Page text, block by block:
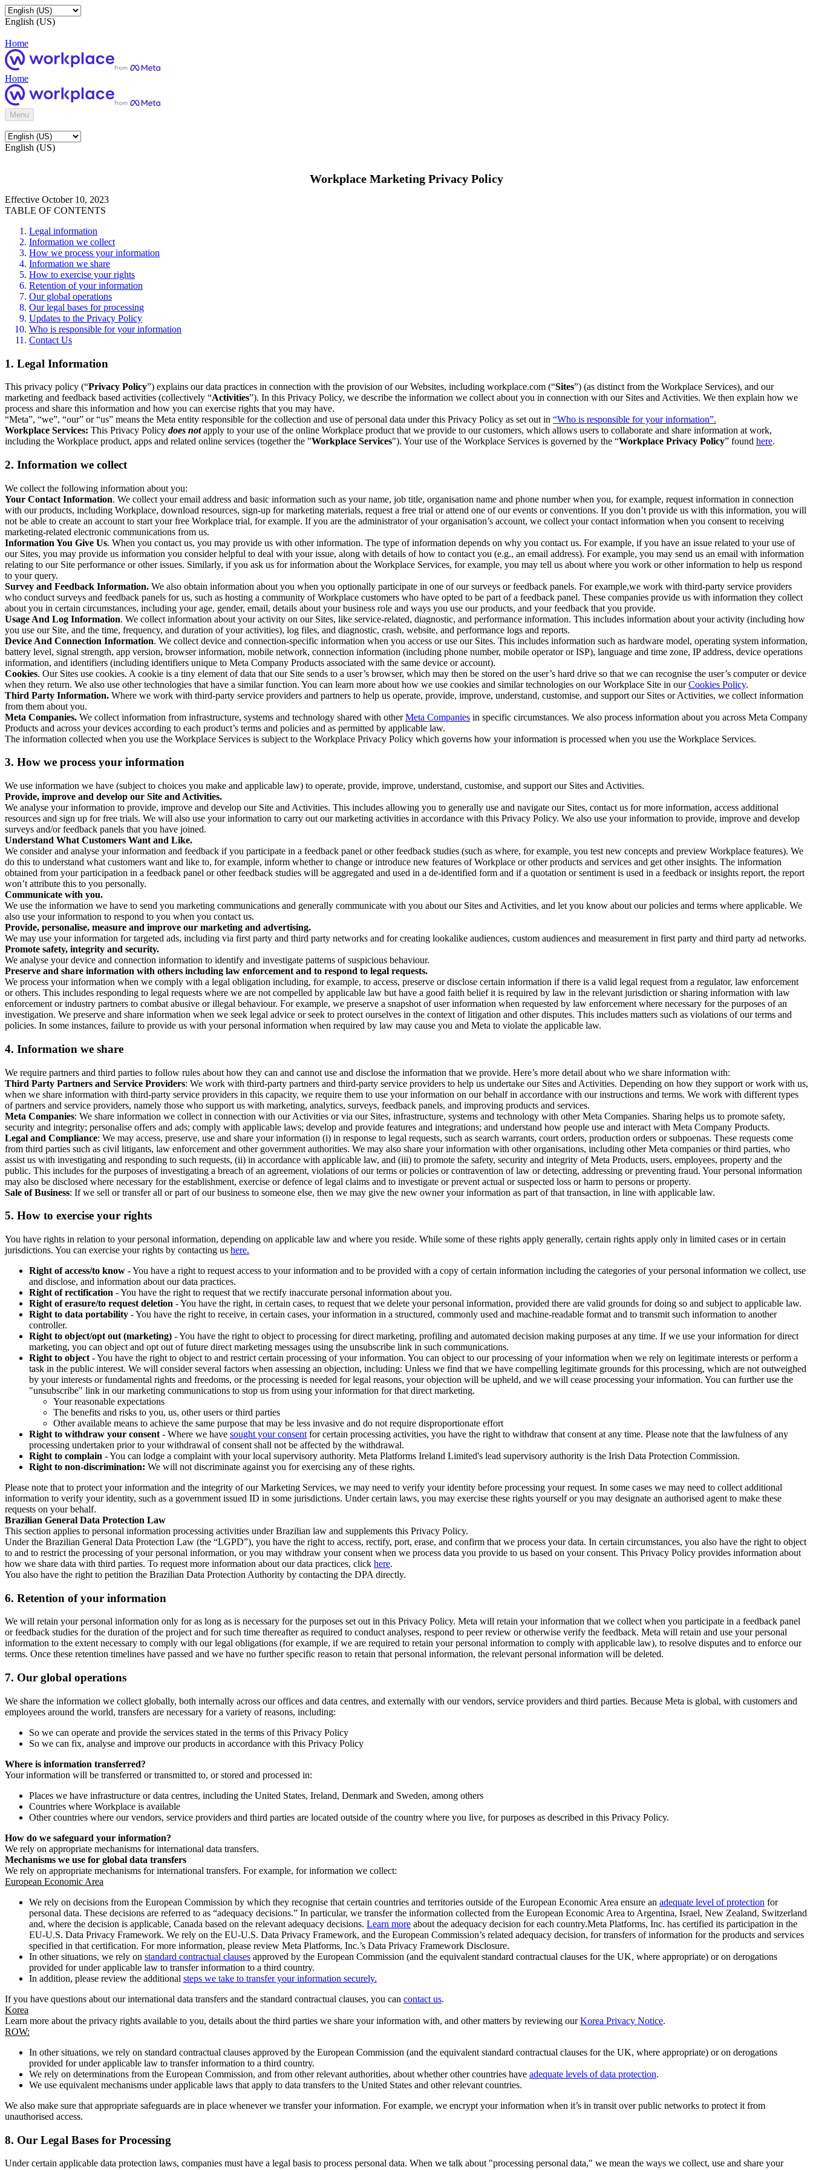
English (US)
Home
Home
Menu
English (US)
Workplace Marketing Privacy Policy
Effective October 10, 2023
TABLE OF CONTENTS
Legal information
Information we collect
How we process your information
Information we share
How to exercise your rights
Retention of your information
Our global operations
Our legal bases for processing
Updates to the Privacy Policy
Who is responsible for your information
Contact Us
1. Legal Information
This privacy policy (“Privacy Policy”) explains our data practices in connection with the provision of our Websites, including workplace.com (“Sites”) (as distinct from the Workplace Services), and our
marketing and feedback based activities (collectively “Activities”). In this Privacy Policy, we describe the information we collect about you in connection with our Sites and Activities. We then explain how we
process and share this information and how you can exercise rights that you may have.
“Meta”, “we”, “our” or “us” means the Meta entity responsible for the collection and use of personal data under this Privacy Policy as set out in “Who is responsible for your information”.
Workplace Services: This Privacy Policy does notapply to your use of the online Workplace product that we provide to our customers, which allows users to collaborate and share information at work,
including the Workplace product, apps and related online services (together the "Workplace Services"). Your use of the Workplace Services is governed by the “Workplace Privacy Policy” found here.
2. Information we collect
We collect the following information about you:
Your Contact Information. We collect your email address and basic information such as your name, job title, organisation name and phone number when you, for example, request information in connection
with our products, including Workplace, download resources, sign-up for marketing materials, request a free trial or attend one of our events or conventions. If you don’t provide us with this information, you will
not be able to create an account to start your free Workplace trial, for example. If you are the administrator of your organisation’s account, we collect your contact information when you consent to receiving
marketing-related electronic communications from us.
Information You Give Us. When you contact us, you may provide us with other information. The type of information depends on why you contact us. For example, if you have an issue related to your use of
our Sites, you may provide us information you consider helpful to deal with your issue, along with details of how to contact you (e.g., an email address). For example, you may send us an email with information
relating to our Site performance or other issues. Similarly, if you ask us for information about the Workplace Services, for example, you may tell us about where you work or other information to help us respond
to your query.
Survey and Feedback Information. We also obtain information about you when you optionally participate in one of our surveys or feedback panels. For example,we work with third-party service providers
who conduct surveys and feedback panels for us, such as hosting a community of Workplace customers who have opted to be part of a feedback panel. These companies provide us with information they collect
about you in certain circumstances, including your age, gender, email, details about your business role and ways you use our products, and your feedback that you provide.
Usage And Log Information. We collect information about your activity on our Sites, like service-related, diagnostic, and performance information. This includes information about your activity (including how
you use our Site, and the time, frequency, and duration of your activities), log files, and diagnostic, crash, website, and performance logs and reports.
Device And Connection Information. We collect device and connection-specific information when you access or use our Sites. This includes information such as hardware model, operating system information,
battery level, signal strength, app version, browser information, mobile network, connection information (including phone number, mobile operator or ISP), language and time zone, IP address, device operations
information, and identifiers (including identifiers unique to Meta Company Products associated with the same device or account).
Cookies. Our Sites use cookies. A cookie is a tiny element of data that our Site sends to a user’s browser, which may then be stored on the user’s hard drive so that we can recognise the user’s computer or device
when they return. We also use other technologies that have a similar function. You can learn more about how we use cookies and similar technologies on our Workplace Site in ourCookies Policy.
Third Party Information. Where we work with third-party service providers and partners to help us operate, provide, improve, understand, customise, and support our Sites or Activities, we collect information
from them about you.
Meta Companies. We collect information from infrastructure, systems and technology shared with otherMeta Companies in specific circumstances. We also process information about you across Meta Company
Products and across your devices according to each product’s terms and policies and as permitted by applicable law.
The information collected when you use the Workplace Services is subject to the Workplace Privacy Policy which governs how your information is processed when you use the Workplace Services.
3. How we process your information
We use information we have (subject to choices you make and applicable law) to operate, provide, improve, understand, customise, and support our Sites and Activities.
Provide, improve and develop our Site and Activities.
We analyse your information to provide, improve and develop our Site and Activities. This includes allowing you to generally use and navigate our Sites, contact us for more information, access additional
resources and sign up for free trials. We will also use your information to carry out our marketing activities in accordance with this Privacy Policy. We also use your information to provide, improve and develop
surveys and/or feedback panels that you have joined.
Understand What Customers Want and Like.
We consider and analyse your information and feedback if you participate in a feedback panel or other feedback studies (such as where, for example, you test new concepts and preview Workplace features). We
do this to understand what customers want and like to, for example, inform whether to change or introduce new features of Workplace or other products and services and get other insights. The information
obtained from your participation in a feedback panel or other feedback studies will be aggregated and used in a de-identified form and if a quotation or sentiment is used in a feedback or insights report, the report
won’t attribute this to you personally.
Communicate with you.
We use the information we have to send you marketing communications and generally communicate with you about our Sites and Activities, and let you know about our policies and terms where applicable. We
also use your information to respond to you when you contact us.
Provide, personalise, measure and improve our marketing and advertising.
We may use your information for targeted ads, including via first party and third party networks and for creating lookalike audiences, custom audiences and measurement in first party and third party ad networks.
Promote safety, integrity and security.
We analyse your device and connection information to identify and investigate patterns of suspicious behaviour.
Preserve and share information with others including law enforcement and to respond to legal requests.
We process your information when we comply with a legal obligation including, for example, to access, preserve or disclose certain information if there is a valid legal request from a regulator, law enforcement
or others. This includes responding to legal requests where we are not compelled by applicable law but have a good faith belief it is required by law in the relevant jurisdiction or sharing information with law
enforcement or industry partners to combat abusive or illegal behaviour. For example, we preserve a snapshot of user information when requested by law enforcement where necessary for the purposes of an
investigation. We preserve and share information when we seek legal advice or seek to protect ourselves in the context of litigation and other disputes. This includes matters such as violations of our terms and
policies. In some instances, failure to provide us with your personal information when required by law may cause you and Meta to violate the applicable law.
4. Information we share
We require partners and third parties to follow rules about how they can and cannot use and disclose the information that we provide. Here’s more detail about who we share information with:
Third Party Partners and Service Providers: We work with third-party partners and third-party service providers to help us undertake our Sites and Activities. Depending on how they support or work with us,
when we share information with third-party service providers in this capacity, we require them to use your information on our behalf in accordance with our instructions and terms. We work with different types
of partners and service providers, namely those who support us with marketing, analytics, surveys, feedback panels, and improving products and services.
Meta Companies: We share information we collect in connection with our Activities or via our Sites, infrastructure, systems and technology with other Meta Companies. Sharing helps us to promote safety,
security and integrity; personalise offers and ads; comply with applicable laws; develop and provide features and integrations; and understand how people use and interact with Meta Company Products.
Legal and Compliance: We may access, preserve, use and share your information (i) in response to legal requests, such as search warrants, court orders, production orders or subpoenas. These requests come
from third parties such as civil litigants, law enforcement and other government authorities. We may also share your information with other organisations, including other Meta companies or third parties, who
assist us with investigating and responding to such requests, (ii) in accordance with applicable law, and (iii) to promote the safety, security and integrity of Meta Products, users, employees, property and the
public. This includes for the purposes of investigating a breach of an agreement, violations of our terms or policies or contravention of law or detecting, addressing or preventing fraud. Your personal information
may also be disclosed where necessary for the establishment, exercise or defence of legal claims and to investigate or prevent actual or suspected loss or harm to persons or property.
Sale of Business: If we sell or transfer all or part of our business to someone else, then we may give the new owner your information as part of that transaction, in line with applicable law.
5. How to exercise your rights
You have rights in relation to your personal information, depending on applicable law and where you reside. While some of these rights apply generally, certain rights apply only in limited cases or in certain
jurisdictions. You can exercise your rights by contacting us here.
Right of access/to know - You have a right to request access to your information and to be provided with a copy of certain information including the categories of your personal information we collect, use
and disclose, and information about our data practices.
Right of rectification - You have the right to request that we rectify inaccurate personal information about you.
Right of erasure/to request deletion - You have the right, in certain cases, to request that we delete your personal information, provided there are valid grounds for doing so and subject to applicable law.
Right to data portability - You have the right to receive, in certain cases, your information in a structured, commonly used and machine-readable format and to transmit such information to another
controller.
Right to object/opt out (marketing) - You have the right to object to processing for direct marketing, profiling and automated decision making purposes at any time. If we use your information for direct
marketing, you can object and opt out of future direct marketing messages using the unsubscribe link in such communications.
Right to object - You have the right to object to and restrict certain processing of your information. You can object to our processing of your information when we rely on legitimate interests or perform a
task in the public interest. We will consider several factors when assessing an objection, including: Unless we find that we have compelling legitimate grounds for this processing, which are not outweighed
by your interests or fundamental rights and freedoms, or the processing is needed for legal reasons, your objection will be upheld, and we will cease processing your information. You can further use the
"unsubscribe" link in our marketing communications to stop us from using your information for that direct marketing.
Your reasonable expectations
The benefits and risks to you, us, other users or third parties
Other available means to achieve the same purpose that may be less invasive and do not require disproportionate effort
Right to withdraw your consent - Where we have sought your consent for certain processing activities, you have the right to withdraw that consent at any time. Please note that the lawfulness of any
processing undertaken prior to your withdrawal of consent shall not be affected by the withdrawal.
Right to complain - You can lodge a complaint with your local supervisory authority. Meta Platforms Ireland Limited's lead supervisory authority is the Irish Data Protection Commission.
Right to non-discrimination: We will not discriminate against you for exercising any of these rights.
Please note that to protect your information and the integrity of our Marketing Services, we may need to verify your identity before processing your request. In some cases we may need to collect additional
information to verify your identity, such as a government issued ID in some jurisdictions. Under certain laws, you may exercise these rights yourself or you may designate an authorised agent to make these
requests on your behalf.
Brazilian General Data Protection Law
This section applies to personal information processing activities under Brazilian law and supplements this Privacy Policy.
Under the Brazilian General Data Protection Law (the “LGPD”), you have the right to access, rectify, port, erase, and confirm that we process your data. In certain circumstances, you also have the right to object
to and to restrict the processing of your personal information, or you may withdraw your consent when we process data you provide to us based on your consent. This Privacy Policy provides information about
how we share data with third parties. To request more information about our data practices, click here.
You also have the right to petition the Brazilian Data Protection Authority by contacting the DPA directly.
6. Retention of your information
We will retain your personal information only for as long as is necessary for the purposes set out in this Privacy Policy. Meta will retain your information that we collect when you participate in a feedback panel
or feedback studies for the duration of the project and for such time thereafter as required to conduct analyses, respond to peer review or otherwise verify the feedback. Meta will retain and use your personal
information to the extent necessary to comply with our legal obligations (for example, if we are required to retain your personal information to comply with applicable law), to resolve disputes and to enforce our
terms. Once these retention timelines have passed and we have no further specific reason to retain that personal information, the relevant personal information will be deleted.
7. Our global operations
We share the information we collect globally, both internally across our offices and data centres, and externally with our vendors, service providers and third parties. Because Meta is global, with customers and
employees around the world, transfers are necessary for a variety of reasons, including:
So we can operate and provide the services stated in the terms of this Privacy Policy
So we can fix, analyse and improve our products in accordance with this Privacy Policy
Where is information transferred?
Your information will be transferred or transmitted to, or stored and processed in:
Places we have infrastructure or data centres, including the United States, Ireland, Denmark and Sweden, among others
Countries where Workplace is available
Other countries where our vendors, service providers and third parties are located outside of the country where you live, for purposes as described in this Privacy Policy.
How do we safeguard your information?
We rely on appropriate mechanisms for international data transfers.
Mechanisms we use for global data transfers
We rely on appropriate mechanisms for international transfers. For example, for information we collect:
European Economic Area
We rely on decisions from the European Commission by which they recognise that certain countries and territories outside of the European Economic Area ensure an adequate level of protection for
personal data. These decisions are referred to as “adequacy decisions.” In particular, we transfer the information collected from the European Economic Area to Argentina, Israel, New Zealand, Switzerland
and, where the decision is applicable, Canada based on the relevant adequacy decisions. Learn more about the adequacy decision for each country.Meta Platforms, Inc. has certified its participation in the
EU-U.S. Data Privacy Framework. We rely on the EU-U.S. Data Privacy Framework, and the European Commission’s related adequacy decision, for transfers of information for the products and services
specified in that certification. For more information, please review Meta Platforms, Inc.’s Data Privacy Framework Disclosure.
In other situations, we rely on standard contractual clauses approved by the European Commission (and the equivalent standard contractual clauses for the UK, where appropriate) or on derogations
provided for under applicable law to transfer information to a third country.
In addition, please review the additional steps we take to transfer your information securely.
If you have questions about our international data transfers and the standard contractual clauses, you can contact us.
Korea
Learn more about the privacy rights available to you, details about the third parties we share your information with, and other matters by reviewing ourKorea Privacy Notice.
ROW:
In other situations, we rely on standard contractual clauses approved by the European Commission (and the equivalent standard contractual clauses for the UK, where appropriate) or on derogations
provided for under applicable law to transfer information to a third country.
We rely on determinations from the European Commission, and from other relevant authorities, about whether other countries have adequate levels of data protection.
We use equivalent mechanisms under applicable laws that apply to data transfers to the United States and other relevant countries.
We also make sure that appropriate safeguards are in place whenever we transfer your information. For example, we encrypt your information when it’s in transit over public networks to protect it from
unauthorised access.
8. Our Legal Bases for Processing
Under certain applicable data protection laws, companies must have a legal basis to process personal data. When we talk about "processing personal data," we mean the ways we collect, use and share your